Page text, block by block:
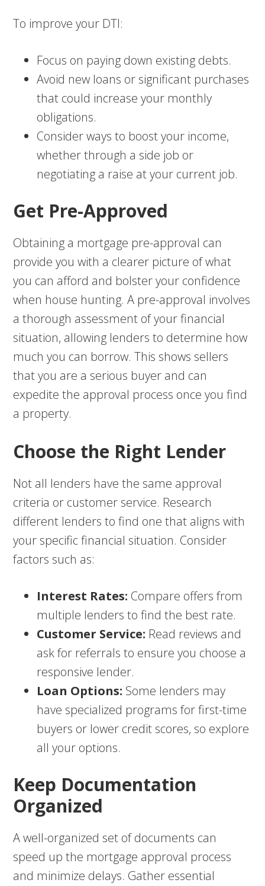
To improve your DTI:
Focus on paying down existing debts.
Avoid new loans or significant purchases
that could increase your monthly
obligations.
Consider ways to boost your income,
whether through a side job or
negotiating a raise at your current job.
Get Pre-Approved
Obtaining a mortgage pre-approval can
provide you with a clearer picture of what
you can afford and bolster your confidence
when house hunting. A pre-approval involves
a thorough assessment of your financial
situation, allowing lenders to determine how
much you can borrow. This shows sellers
that you are a serious buyer and can
expedite the approval process once you find
a property.
Choose the Right Lender
Not all lenders have the same approval
criteria or customer service. Research
different lenders to find one that aligns with
your specific financial situation. Consider
factors such as:
Interest Rates: Compare offers from
multiple lenders to find the best rate.
Customer Service: Read reviews and
ask for referrals to ensure you choose a
responsive lender.
Loan Options: Some lenders may
have specialized programs for first-time
buyers or lower credit scores, so explore
all your options.
Keep Documentation
Organized
A well-organized set of documents can
speed up the mortgage approval process
and minimize delays. Gather essential